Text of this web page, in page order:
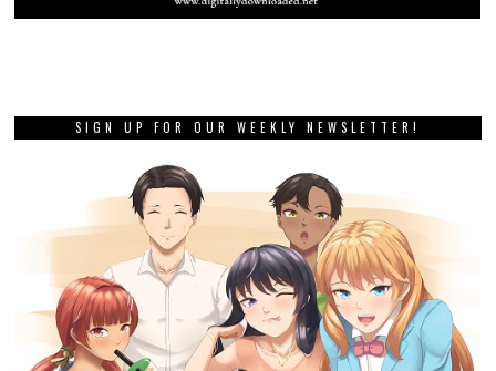
are bringing back one of the
developer’s greats